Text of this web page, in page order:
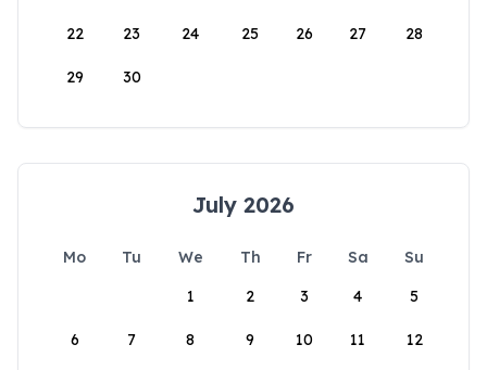
22 23 24 25 26 27 28
29 30
July 2026
Mo Tu We Th Fr Sa
Su
1
2 3 4 5
6 7 8 9 10 11 12